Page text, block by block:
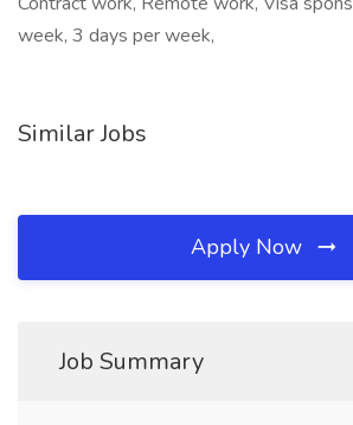
week, 3 days per week,
Similar Jobs
Apply Now
Job Summary